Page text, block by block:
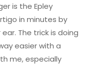
is the Epley
in minutes by
The trick is doing
easier with a
me, especially